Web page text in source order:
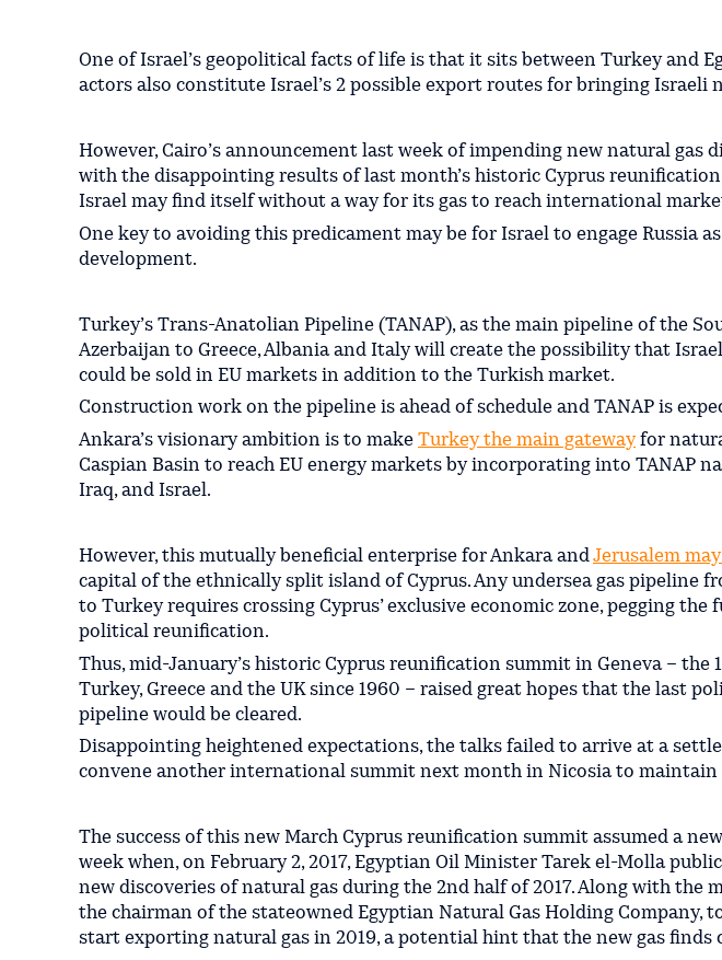
One of Israel’s geopolitical facts of life is that it sits between Turkey and
actors also constitute Israel’s 2 possible export routes for bringing Israeli
However, Cairo’s announcement last week of impending new natural gas
with the disappointing results of last month’s historic Cyprus
Israel may find itself without a way for its gas to reach international
One key to avoiding this predicament may be for Israel to engage Russia
development.
Turkey’s Trans-Anatolian Pipeline (TANAP), as the main pipeline of the
Azerbaijan to Greece, Albania and Italy will create the possibility that
could be sold in EU markets in addition to the Turkish market.
Construction work on the pipeline is ahead of schedule and TANAP is
Ankara’s visionary ambition is to make Turkey the main gatewayfor
Caspian Basin to reach EU energy markets by incorporating into TANAP
Iraq, and Israel.
However, this mutually beneficial enterprise for Ankara andJerusalem
capital of the ethnically split island of Cyprus. Any undersea gas pipeline
to Turkey requires crossing Cyprus’ exclusive economic zone, pegging
political reunification.
Thus, mid-January’s historic Cyprus reunification summit in Geneva –
Turkey, Greece and the UK since 1960 – raised great hopes that the last
pipeline would be cleared.
Disappointing heightened expectations, the talks failed to arrive at a
convene another international summit next month in Nicosia to maintain
The success of this new March Cyprus reunification summit assumed a
week when, on February 2, 2017, Egyptian Oil Minister Tarek el-Molla
new discoveries of natural gas during the 2nd half of 2017. Along with the
the chairman of the stateowned Egyptian Natural Gas Holding Company,
start exporting natural gas in 2019, a potential hint that the new gas finds